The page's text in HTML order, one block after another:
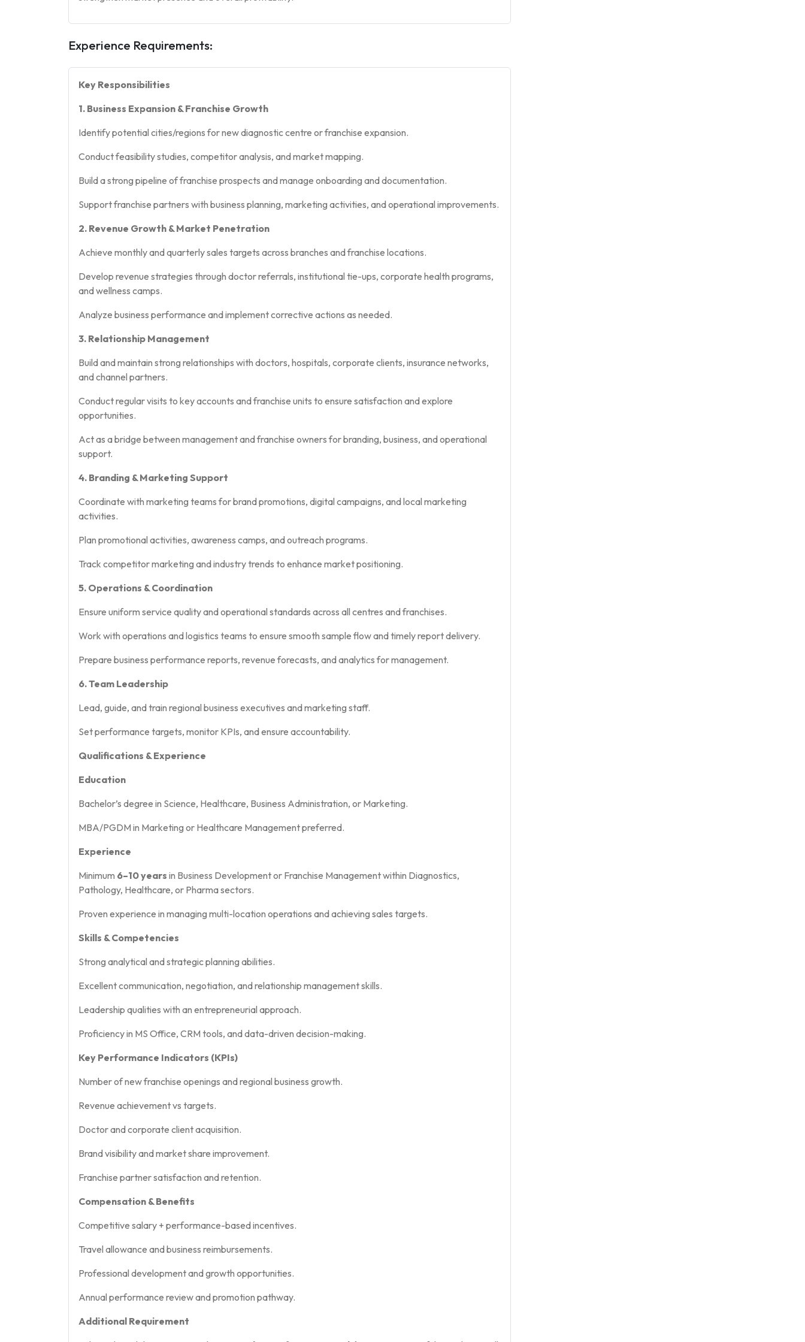
Experience Requirements:
Key Responsibilities
1. Business Expansion & Franchise Growth
Identify potential cities/regions for new diagnostic centre or franchise expansion.
Conduct feasibility studies, competitor analysis, and market mapping.
Build a strong pipeline of franchise prospects and manage onboarding and documentation.
Support franchise partners with business planning, marketing activities, and operational improvements.
2. Revenue Growth & Market Penetration
Achieve monthly and quarterly sales targets across branches and franchise locations.
Develop revenue strategies through doctor referrals, institutional tie-ups, corporate health programs,
and wellness camps.
Analyze business performance and implement corrective actions as needed.
3. Relationship Management
Build and maintain strong relationships with doctors, hospitals, corporate clients, insurance networks,
and channel partners.
Conduct regular visits to key accounts and franchise units to ensure satisfaction and explore
opportunities.
Act as a bridge between management and franchise owners for branding, business, and operational
support.
4. Branding & Marketing Support
Coordinate with marketing teams for brand promotions, digital campaigns, and local marketing
activities.
Plan promotional activities, awareness camps, and outreach programs.
Track competitor marketing and industry trends to enhance market positioning.
5. Operations & Coordination
Ensure uniform service quality and operational standards across all centres and franchises.
Work with operations and logistics teams to ensure smooth sample flow and timely report delivery.
Prepare business performance reports, revenue forecasts, and analytics for management.
6. Team Leadership
Lead, guide, and train regional business executives and marketing staff.
Set performance targets, monitor KPIs, and ensure accountability.
Qualifications & Experience
Education
Bachelor’s degree in Science, Healthcare, Business Administration, or Marketing.
MBA/PGDM in Marketing or Healthcare Management preferred.
Experience
Minimum 6–10 years in Business Development or Franchise Management within Diagnostics,
Pathology, Healthcare, or Pharma sectors.
Proven experience in managing multi-location operations and achieving sales targets.
Skills & Competencies
Strong analytical and strategic planning abilities.
Excellent communication, negotiation, and relationship management skills.
Leadership qualities with an entrepreneurial approach.
Proficiency in MS Office, CRM tools, and data-driven decision-making.
Key Performance Indicators (KPIs)
Number of new franchise openings and regional business growth.
Revenue achievement vs targets.
Doctor and corporate client acquisition.
Brand visibility and market share improvement.
Franchise partner satisfaction and retention.
Compensation & Benefits
Competitive salary + performance-based incentives.
Travel allowance and business reimbursements.
Professional development and growth opportunities.
Annual performance review and promotion pathway.
Additional Requirement